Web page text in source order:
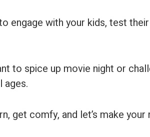
engage with your kids, test
to spice up movie night or
ages.
get comfy, and let’s make